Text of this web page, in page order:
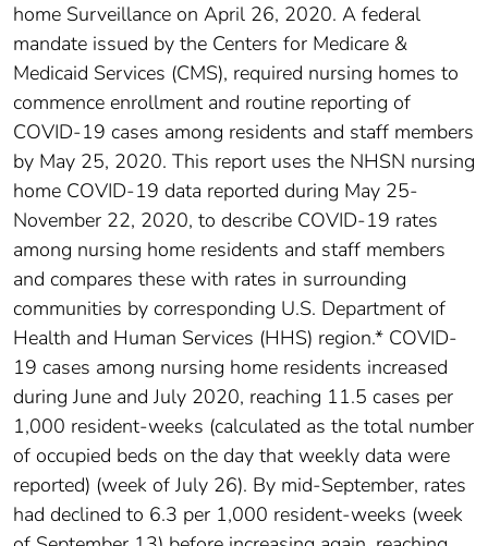
home Surveillance on April 26, 2020. A federal
mandate issued by the Centers for Medicare &
Medicaid Services (CMS), required nursing homes to
commence enrollment and routine reporting of
COVID-19 cases among residents and staff members
by May 25, 2020. This report uses the NHSN nursing
home COVID-19 data reported during May 25-
November 22, 2020, to describe COVID-19 rates
among nursing home residents and staff members
and compares these with rates in surrounding
communities by corresponding U.S. Department of
Health and Human Services (HHS) region.* COVID-
19 cases among nursing home residents increased
during June and July 2020, reaching 11.5 cases per
1,000 resident-weeks (calculated as the total number
of occupied beds on the day that weekly data were
reported) (week of July 26). By mid-September, rates
had declined to 6.3 per 1,000 resident-weeks (week